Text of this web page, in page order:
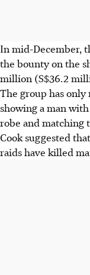
In mid-December,
the bounty on the
million (S$36.2
The group has only
showing a man
robe and matching
Cook suggested
raids have killed